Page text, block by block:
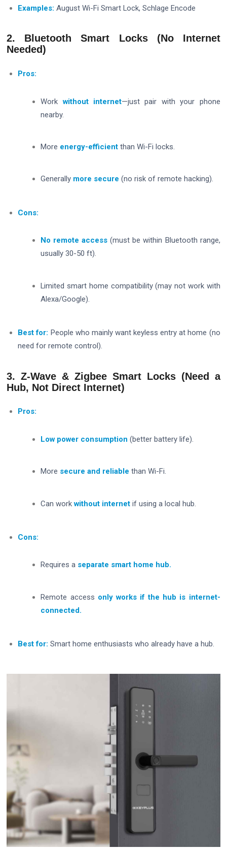
Examples: August Wi-Fi Smart Lock, Schlage Encode
2. Bluetooth Smart Locks (No Internet
Needed)
Pros:
Workwithout internet—just pair with your phone
nearby.
More energy-efficient than Wi-Fi locks.
Generally more secure (no risk of remote hacking).
Cons:
No remote access (must be within Bluetooth range,
usually 30-50 ft).
Limited smart home compatibility (may not work with
Alexa/Google).
Best for: People who mainly want keyless entry at home (no
need for remote control).
3. Z-Wave & Zigbee Smart Locks (Need a
Hub, Not Direct Internet)
Pros:
Low power consumption (better battery life).
More secure and reliable than Wi-Fi.
Can workwithout internet if using a local hub.
Cons:
Requires a separate smart home hub.
Remote access only works if the hub is internet-
connected.
Best for: Smart home enthusiasts who already have a hub.